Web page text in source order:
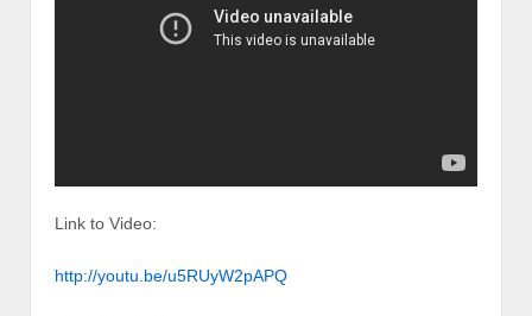
Link to Video:
http://youtu.be/u5RUyW2pAPQ